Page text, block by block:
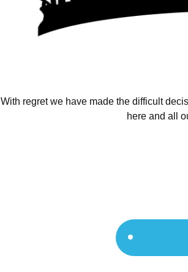
With regret we have made the difficult
here and all